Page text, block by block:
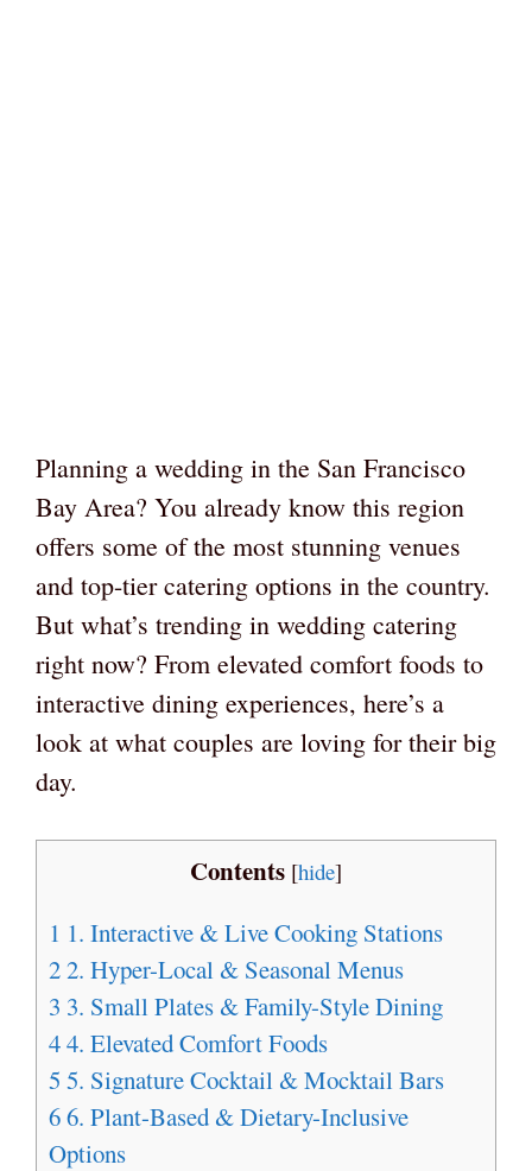
Planning a wedding in the San Francisco
Bay Area? You already know this region
offers some of the most stunning venues
and top-tier catering options in the country.
But what’s trending in wedding catering
right now? From elevated comfort foods to
interactive dining experiences, here’s a
look at what couples are loving for their big
day.
Contents [hide]
1 1. Interactive & Live Cooking Stations
22. Hyper-Local & Seasonal Menus
3 3. Small Plates & Family-Style Dining
44. Elevated Comfort Foods
5 5. Signature Cocktail & Mocktail Bars
66. Plant-Based & Dietary-Inclusive
Options